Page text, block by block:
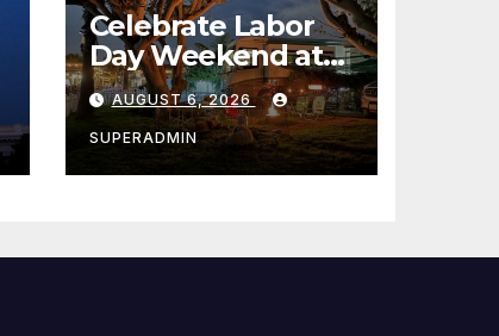
Celebrate Labor
Day Weekend at
Newport Dunes
Waterfront Resort
& Marina
AUGUST 6, 2026
SUPERADMIN